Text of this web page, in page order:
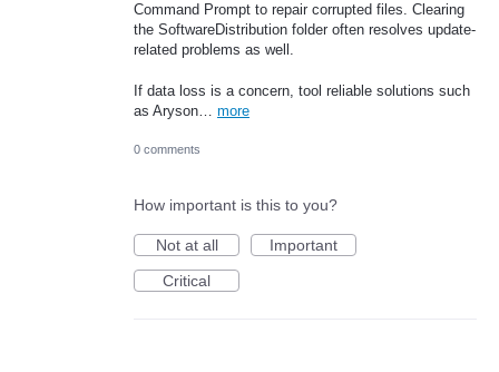
Command Prompt to repair corrupted files. Clearing
the SoftwareDistribution folder often resolves update-
related problems as well.
If data loss is a concern, tool reliable solutions such
as Aryson… more
0 comments
How important is this to you?
Not at all
Important
Critical